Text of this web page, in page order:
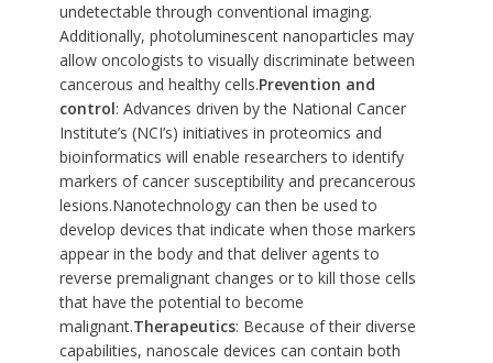
undetectable through conventional imaging.
Additionally, photoluminescent nanoparticles may
allow oncologists to visually discriminate between
cancerous and healthy cells.Prevention and
control: Advances driven by the National Cancer
Institute’s (NCI’s) initiatives in proteomics and
bioinformatics will enable researchers to identify
markers of cancer susceptibility and precancerous
lesions.Nanotechnology can then be used to
develop devices that indicate when those markers
appear in the body and that deliver agents to
reverse premalignant changes or to kill those cells
that have the potential to become
malignant.Therapeutics: Because of their diverse
capabilities, nanoscale devices can contain both